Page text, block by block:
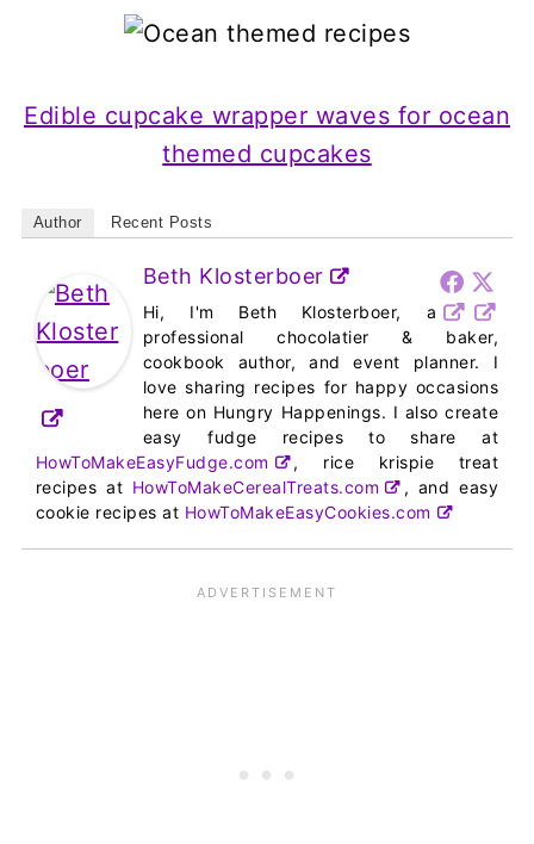
Edible cupcake wrapper waves for ocean
themed cupcakes
Author Recent Posts
Beth Klosterboer
Hi, I'm Beth Klosterboer, a
professional chocolatier & baker,
cookbook author, and event planner. I
love sharing recipes for happy occasions
here on Hungry Happenings. I also create
easy fudge recipes to share at
HowToMakeEasyFudge.com
, rice krispie treat
recipes at HowToMakeCerealTreats.com
, and easy
cookie recipes at HowToMakeEasyCookies.com